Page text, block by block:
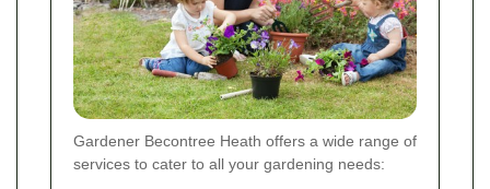
Gardener Becontree Heath offers a wide range of
services to cater to all your gardening needs: